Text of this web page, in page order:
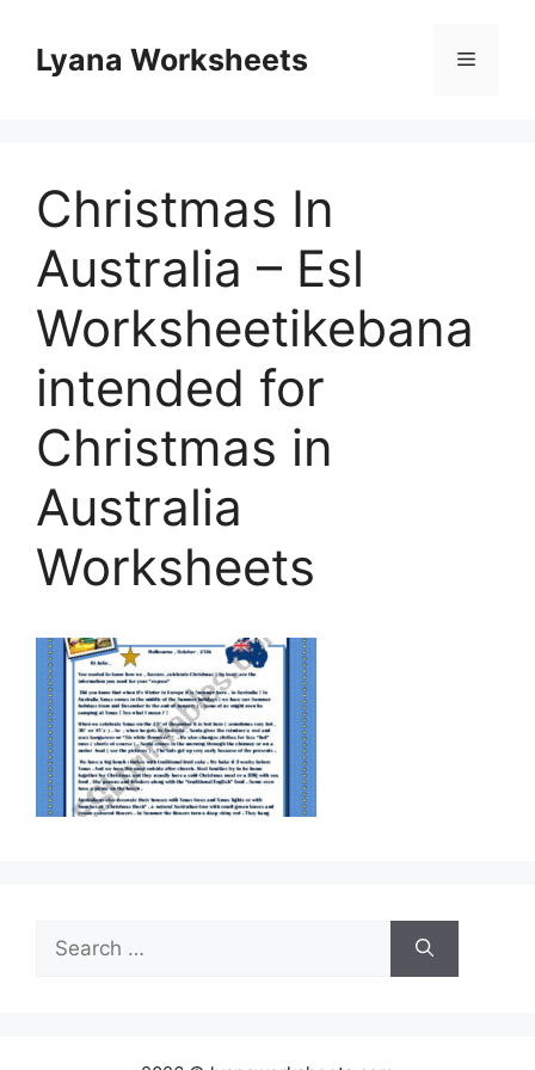
contentLyana Worksheets Menu
Christmas In
Australia – Esl
Worksheetikebana
intended for
Christmas in
Australia
Worksheets
Search
for: